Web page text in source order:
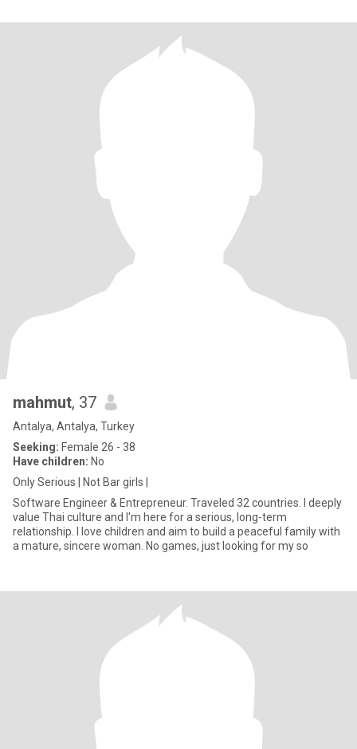
mahmut, 37
Antalya, Antalya, Turkey
Seeking: Female 26 - 38
Have children: No
Only Serious | Not Bar girls |
Software Engineer & Entrepreneur. Traveled 32 countries. I deeply
value Thai culture and I'm here for a serious, long-term
relationship. I love children and aim to build a peaceful family with
a mature, sincere woman. No games, just looking for my so